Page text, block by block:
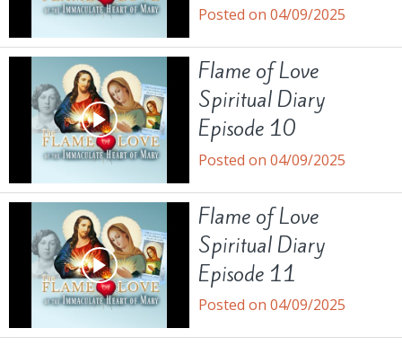
Posted on 04/09/2025
Flame of Love
Spiritual Diary
Episode 10
Posted on 04/09/2025
Flame of Love
Spiritual Diary
Episode 11
Posted on 04/09/2025